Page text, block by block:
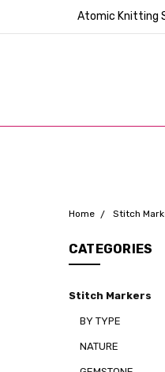
Atomic Knitting
Home Stitch
CATEGORIES
Stitch Markers
BY TYPE
NATURE